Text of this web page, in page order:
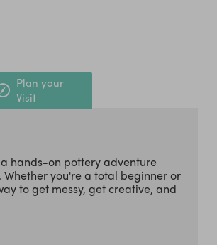
Plan your
Visit
hands-on pottery adventure
you're a total beginner or
to get messy, get creative, and